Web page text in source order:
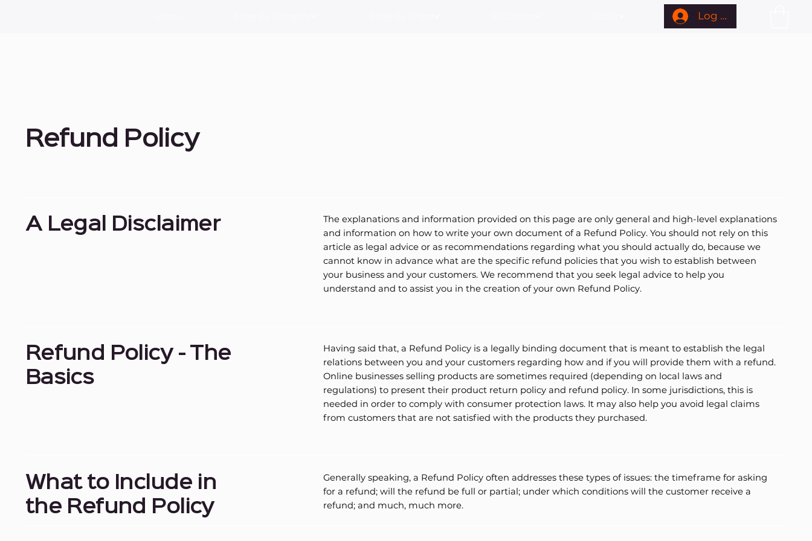
Log In
Refund Policy
A Legal Disclaimer
The explanations and information provided on this page are only general and high-level explanations
and information on how to write your own document of a Refund Policy. You should not rely on this
article as legal advice or as recommendations regarding what you should actually do, because we
cannot know in advance what are the specific refund policies that you wish to establish between
your business and your customers. We recommend that you seek legal advice to help you
understand and to assist you in the creation of your own Refund Policy.
Refund Policy - The
Basics
Having said that, a Refund Policy is a legally binding document that is meant to establish the legal
relations between you and your customers regarding how and if you will provide them with a refund.
Online businesses selling products are sometimes required (depending on local laws and
regulations) to present their product return policy and refund policy. In some jurisdictions, this is
needed in order to comply with consumer protection laws. It may also help you avoid legal claims
from customers that are not satisfied with the products they purchased.
What to Include in
the Refund Policy
Generally speaking, a Refund Policy often addresses these types of issues: the timeframe for asking
for a refund; will the refund be full or partial; under which conditions will the customer receive a
refund; and much, much more.